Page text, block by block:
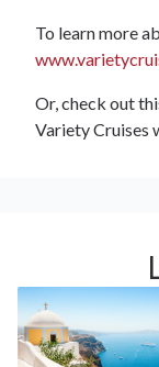
To learn more
Or, check out
Variety Cruises